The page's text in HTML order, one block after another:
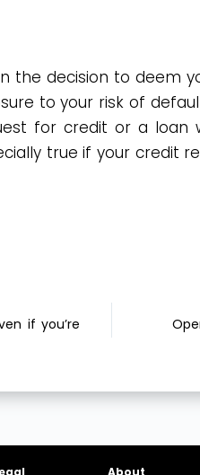
the decision to deem
to your risk of
for credit or a loan
true if your credit
if you’re